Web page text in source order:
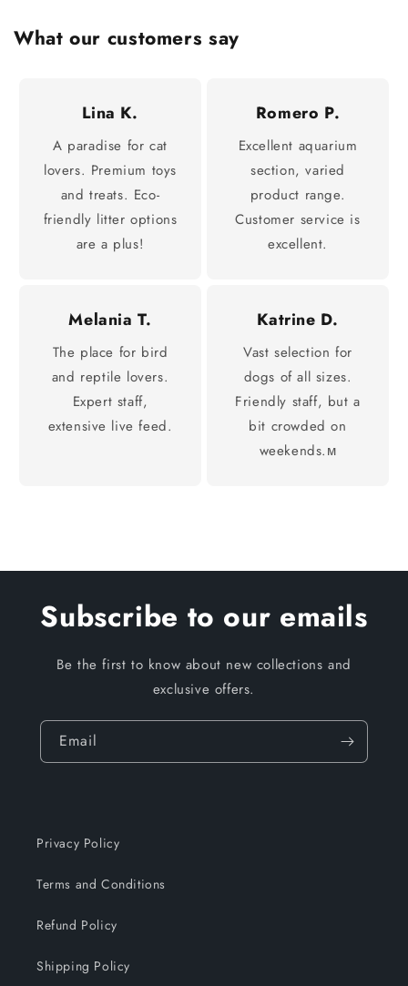
What our customers say
Lina K.
A paradise for cat
lovers. Premium toys
and treats. Eco-
friendly litter options
are a plus!
Romero P.
Excellent aquarium
section, varied
product range.
Customer service is
excellent.
Melania T.
The place for bird
and reptile lovers.
Expert staff,
extensive live feed.
Katrine D.
Vast selection for
dogs of all sizes.
Friendly staff, but a
bit crowded on
weekends.м
Subscribe to our emails
Be the first to know about new collections and
exclusive offers.
Email
Privacy Policy
Terms and Conditions
Refund Policy
Shipping Policy